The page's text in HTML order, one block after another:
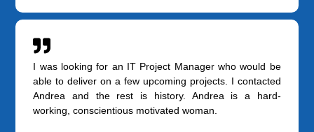
I was looking for an IT Project Manager who would be
able to deliver on a few upcoming projects. I contacted
Andrea and the rest is history. Andrea is a hard-
working, conscientious motivated woman.